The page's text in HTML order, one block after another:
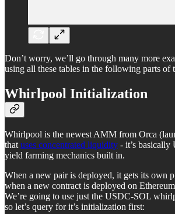
Don’t worry, we’ll go through many more
using all these tables in the following parts of
Whirlpool Initialization
Whirlpool is the newest AMM from Orca
that uses concentrated liquidity - it’s
yield farming mechanics built in.
When a new pair is deployed, it gets its own
when a new contract is deployed on
We’re going to use just the USDC-SOL
so let’s query for it’s initialization first: